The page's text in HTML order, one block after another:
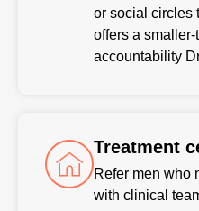
or social circles
offers a
accountability
Treatment
Refer men who
with clinical